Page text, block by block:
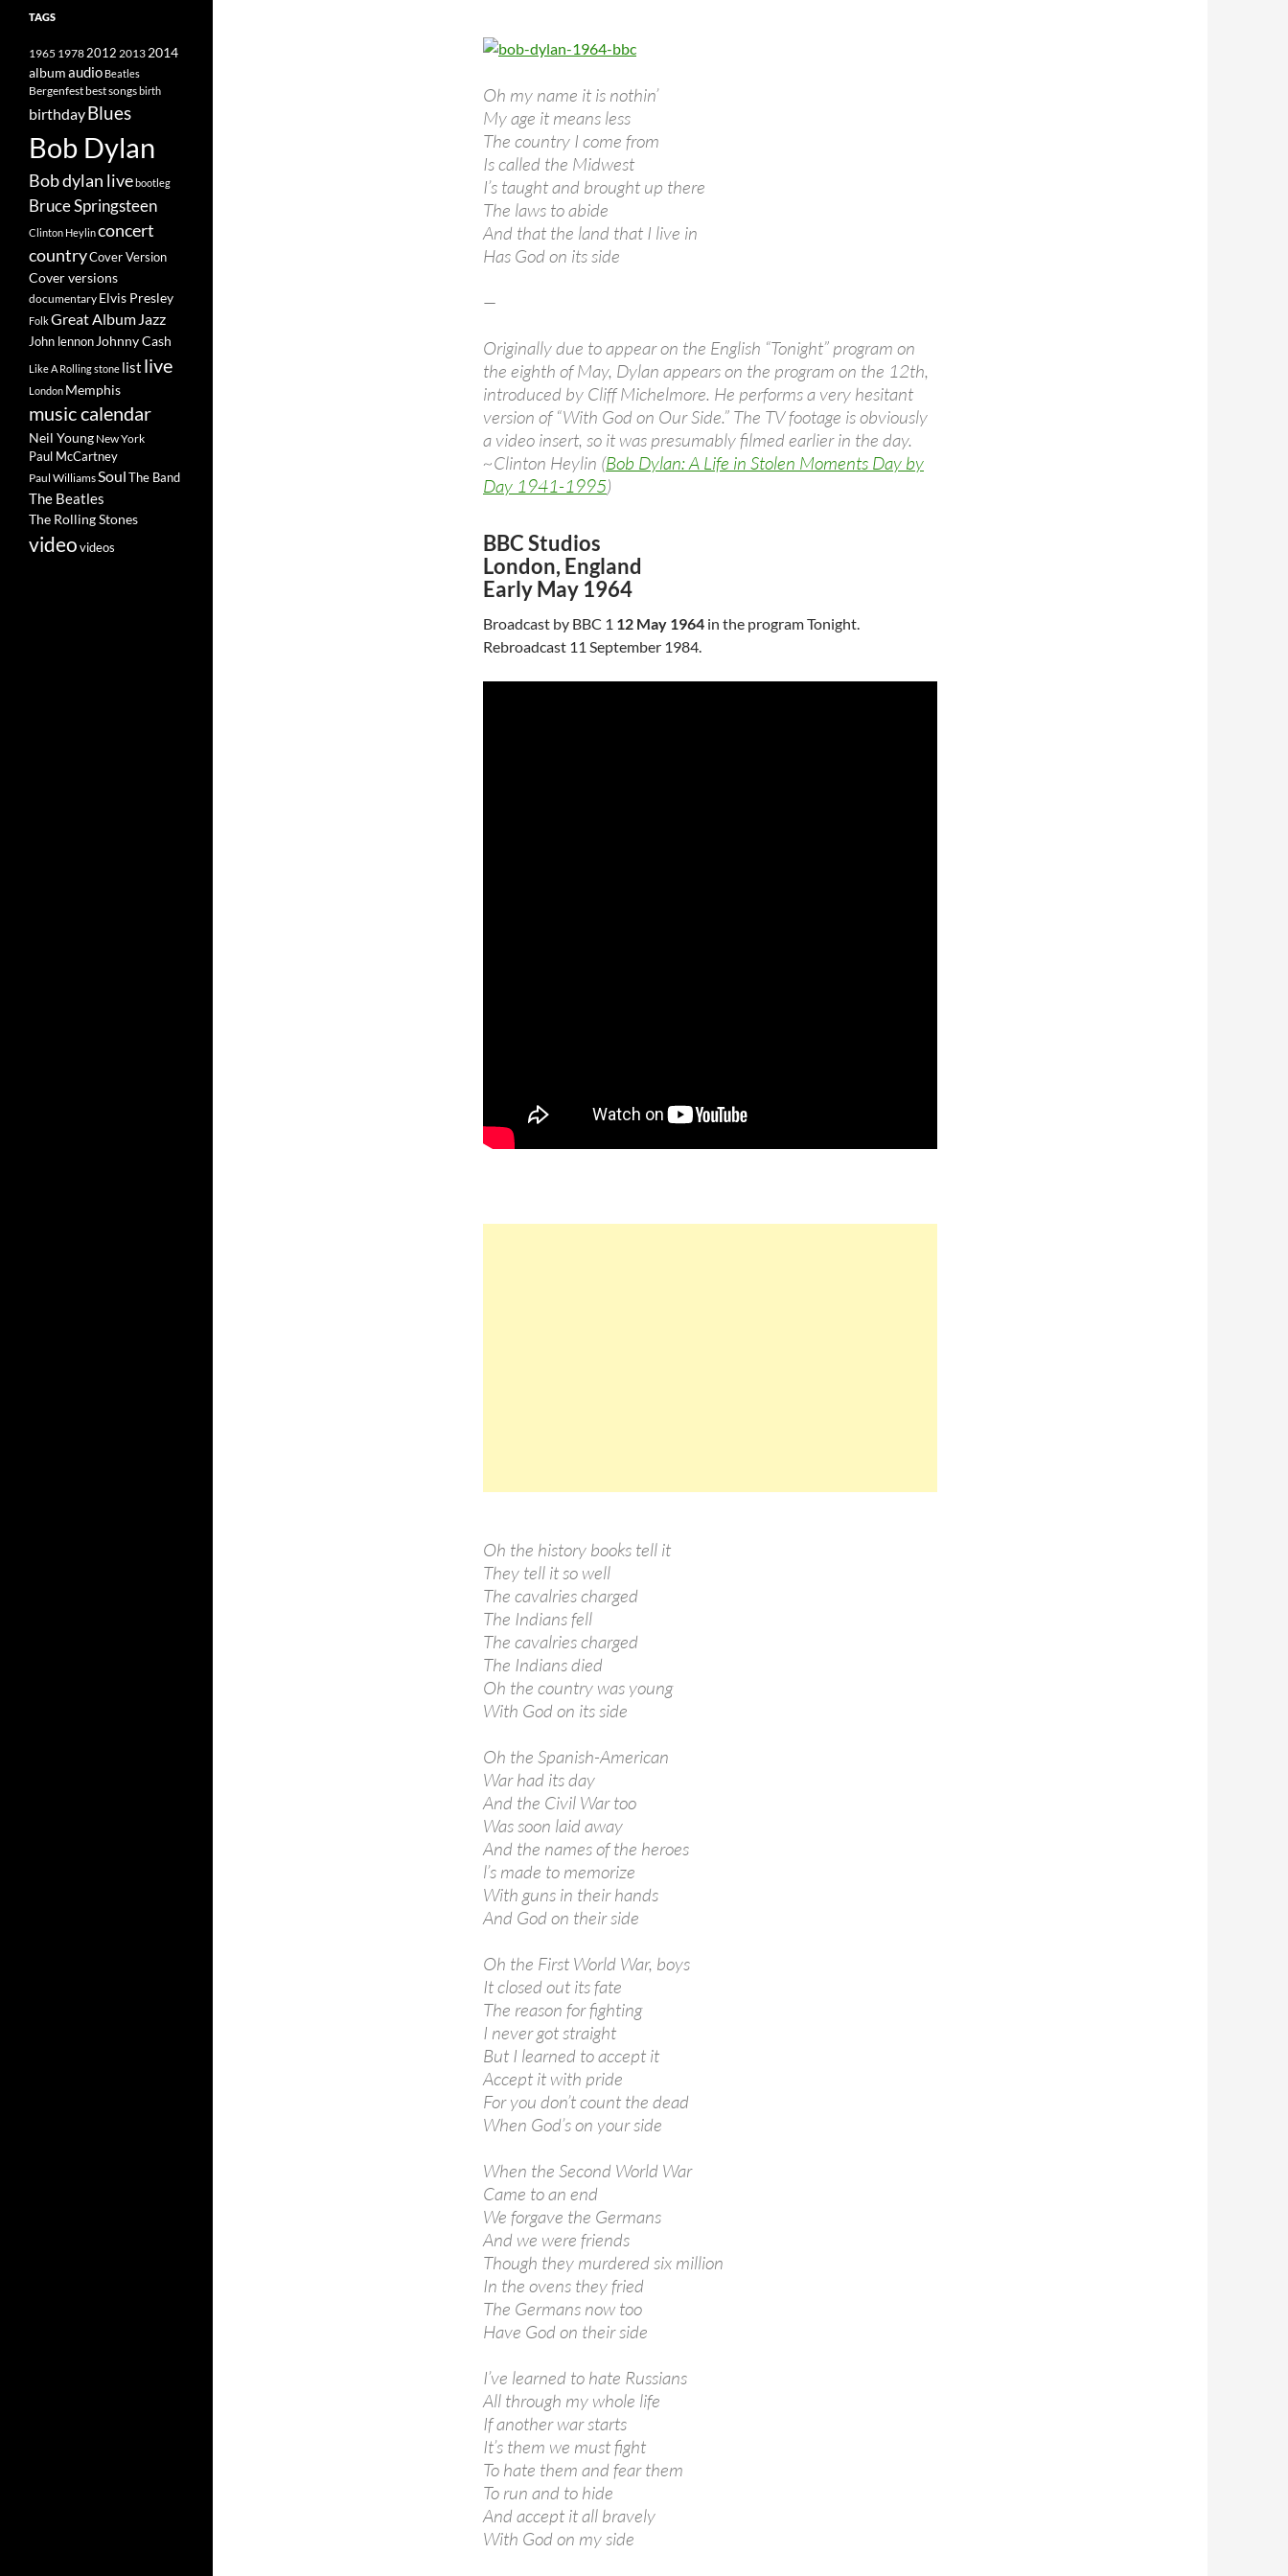
Oh my name it is nothin’
My age it means less
The country I come from
Is called the Midwest
I’s taught and brought up there
The laws to abide
And that the land that I live in
Has God on its side
—
Originally due to appear on the English “Tonight” program on
the eighth of May, Dylan appears on the program on the 12th,
introduced by Cliff Michelmore. He performs a very hesitant
version of “With God on Our Side.” The TV footage is obviously
a video insert, so it was presumably filmed earlier in the day.
~Clinton Heylin (Bob Dylan: A Life in Stolen Moments Day by
Day 1941-1995)
BBC Studios
London, England
Early May 1964
Broadcast by BBC 1 12 May 1964 in the program Tonight.
Rebroadcast 11 September 1984.
Oh the history books tell it
They tell it so well
The cavalries charged
The Indians fell
The cavalries charged
The Indians died
Oh the country was young
With God on its side
Oh the Spanish-American
War had its day
And the Civil War too
Was soon laid away
And the names of the heroes
l’s made to memorize
With guns in their hands
And God on their side
Oh the First World War, boys
It closed out its fate
The reason for fighting
I never got straight
But I learned to accept it
Accept it with pride
For you don’t count the dead
When God’s on your side
When the Second World War
Came to an end
We forgave the Germans
And we were friends
Though they murdered six million
In the ovens they fried
The Germans now too
Have God on their side
I’ve learned to hate Russians
All through my whole life
If another war starts
It’s them we must fight
To hate them and fear them
To run and to hide
And accept it all bravely
With God on my side
TAGS
1965 19782012 2013 2014
albumaudio Beatles
Bergenfestbest songsbirth
birthdayBlues
Bob Dylan
Bob dylan livebootleg
Bruce Springsteen
Clinton Heylinconcert
countryCover Version
Cover versions
documentary Elvis Presley
FolkGreat Album Jazz
John lennon Johnny Cash
Like A Rolling stone list live
London Memphis
music calendar
Neil Young New York
Paul McCartney
Paul WilliamsSoulThe Band
The Beatles
The Rolling Stones
videovideos